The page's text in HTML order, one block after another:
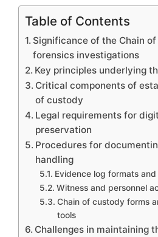
Table of Contents
Significance of the Chain
forensics investigations
Key principles underlying
Critical components of
of custody
Legal requirements for
preservation
Procedures for
handling
Evidence log formats
Witness and personnel
Chain of custody forms
tools
Challenges in maintaining